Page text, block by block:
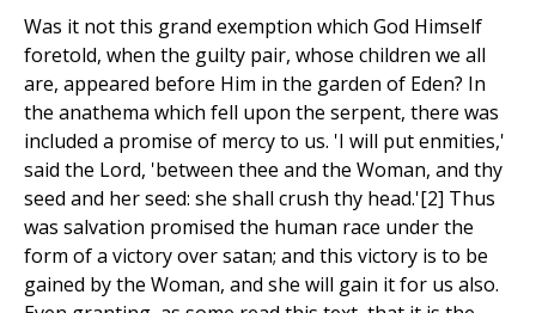
Was it not this grand exemption which God Himself
foretold, when the guilty pair, whose children we all
are, appeared before Him in the garden of Eden? In
the anathema which fell upon the serpent, there was
included a promise of mercy to us. 'I will put enmities,'
said the Lord, 'between thee and the Woman, and thy
seed and her seed: she shall crush thy head.'[2] Thus
was salvation promised the human race under the
form of a victory over satan; and this victory is to be
gained by the Woman, and she will gain it for us also.